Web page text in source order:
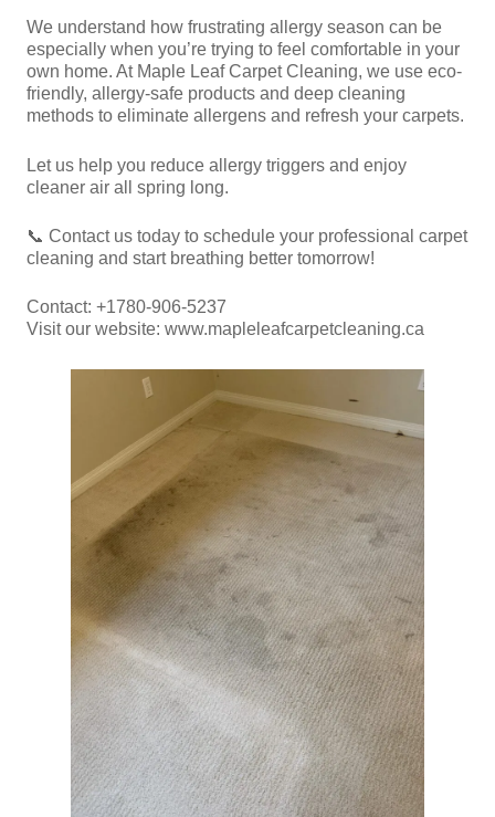
We understand how frustrating allergy season can be
especially when you’re trying to feel comfortable in your
own home. At Maple Leaf Carpet Cleaning, we use eco-
friendly, allergy-safe products and deep cleaning
methods to eliminate allergens and refresh your carpets.
Let us help you reduce allergy triggers and enjoy
cleaner air all spring long.
📞 Contact us today to schedule your professional carpet
cleaning and start breathing better tomorrow!
Contact: +1780-906-5237
Visit our website: www.mapleleafcarpetcleaning.ca